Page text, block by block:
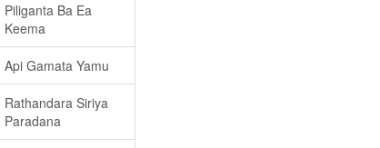
Piliganta Ba Ea
Keema
Api Gamata Yamu
Rathandara Siriya
Paradana